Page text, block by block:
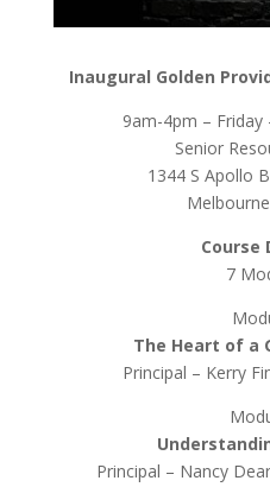
Inaugural Golden
9am-4pm – Friday
Senior
1344 S Apollo
Course
7
The Heart of a
Principal – Kerry
Principal – Nancy